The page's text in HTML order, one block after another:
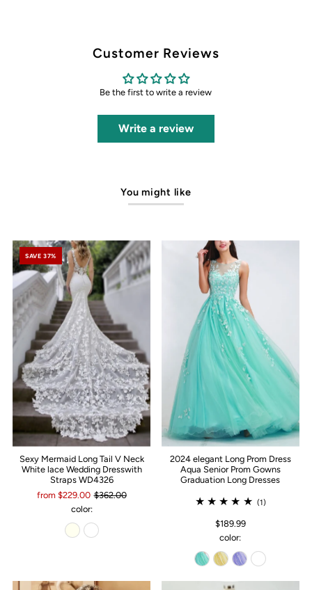
Customer Reviews
Be the first to write a review
Write a review
You might like
SAVE 37%
Sexy Mermaid Long Tail V Neck
White lace Wedding Dresswith
Straps WD4326
from $229.00 $362.00
color:
2024 elegant Long Prom Dress
Aqua Senior Prom Gowns
Graduation Long Dresses
(1)
$189.99
color: